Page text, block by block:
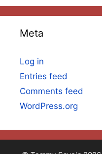
Meta
Log in
Entries feed
Comments feed
WordPress.org